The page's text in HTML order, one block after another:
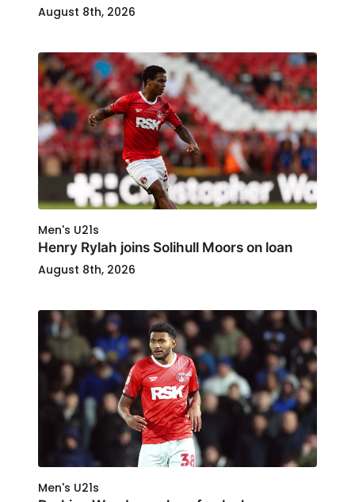
August 8th, 2026
Men's U21s
Henry Rylah joins Solihull Moors on loan
August 8th, 2026
Men's U21s